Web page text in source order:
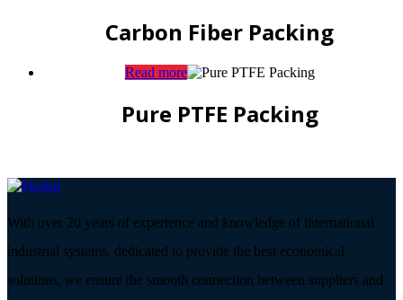
Carbon Fiber Packing
Read more
Pure PTFE Packing
With over 20 years of experience and knowledge of international
industrial systems, dedicated to provide the best economical
solutions, we ensure the smooth connection between suppliers and